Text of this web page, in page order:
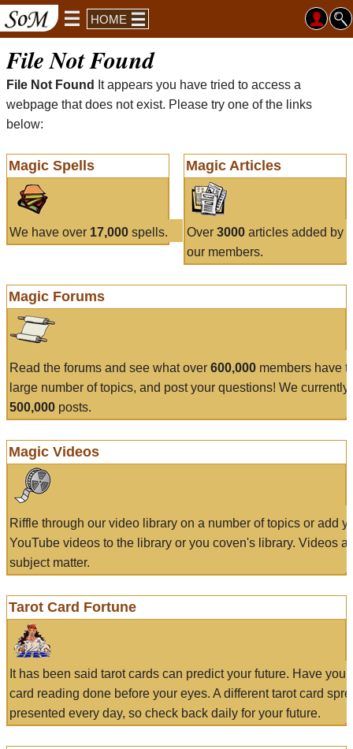
HOME
File Not Found
File Not Found
It appears you have tried to access a
webpage that does not exist. Please try one of the links
below:
Magic Spells
We have over 17,000 spells.
Magic Articles
Over 3000articles added by
our members.
Magic Forums
Read the forums and see what over 600,000 members have
large number of topics, and post your questions! We currently
500,000 posts.
Magic Videos
Riffle through our video library on a number of topics or add
YouTube videos to the library or you coven's library. Videos
subject matter.
Tarot Card Fortune
It has been said tarot cards can predict your future. Have
card reading done before your eyes. A different tarot card
presented every day, so check back daily for your future.